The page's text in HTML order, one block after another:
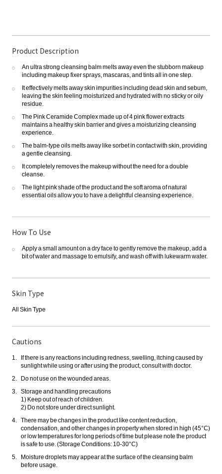
Product Description
An ultra strong cleansing balm melts away even the stubborn makeup
including makeup fixer sprays, mascaras, and tints all in one step.
It effectively melts away skin impurities including dead skin and sebum,
leaving the skin feeling moisturized and hydrated with no sticky or oily
residue.
The Pink Ceramide Complex made up of 4 pink flower extracts
maintains a healthy skin barrier and gives a moisturizing cleansing
experience.
The balm-type oils melts away like sorbet in contact with skin, providing
a gentle cleansing.
It completely removes the makeup without the need for a double
cleanse.
The light pink shade of the product and the soft aroma of natural
essential oils allow you to have a delightful cleansing experience.
How To Use
Apply a small amount on a dry face to gently remove the makeup, add a
bit of water and massage to emulsify, and wash off with lukewarm water.
Skin Type
All Skin Type
Cautions
If there is any reactions including redness, swelling, itching caused by
sunlight while using or after using the product, consult with doctor.
Do not use on the wounded areas.
Storage and handling precautions
1) Keep out of reach of children.
2) Do not store under direct sunlight.
There may be changes in the product like content reduction,
condensation, and other changes in property when stored in high (45°C)
or low temperatures for long periods of time but please note the product
is safe to use. (Storage Conditions: 10-30°C)
Moisture droplets may appear at the surface of the cleansing balm
before usage.